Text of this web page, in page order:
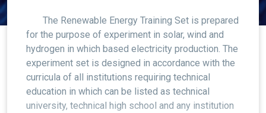
The Renewable Energy Training Set is prepared
for the purpose of experiment in solar, wind and
hydrogen in which based electricity production. The
experiment set is designed in accordance with the
curricula of all institutions requiring technical
education in which can be listed as technical
university, technical high school and any institution